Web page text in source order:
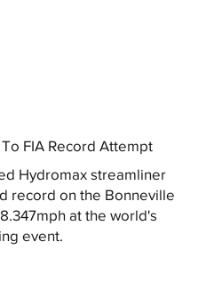
FIA Record Attempt
Hydromax streamliner
record on the Bonneville
at the world's
event.